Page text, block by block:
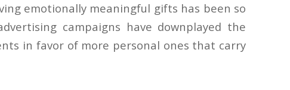
emotionally meaningful gifts has been so
campaigns have downplayed the
in favor of more personal ones that carry